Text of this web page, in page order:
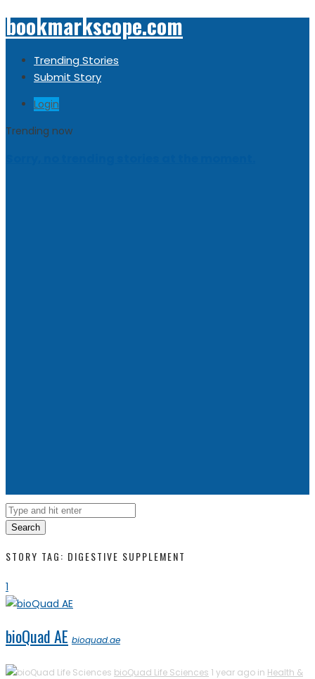
bookmarkscope.com
Trending Stories
Submit Story
Login
Trending now
Search
STORY TAG: DIGESTIVE SUPPLEMENT
1
bioQuad AE bioquad.ae
bioQuad Life Sciences 1 year ago in Health &